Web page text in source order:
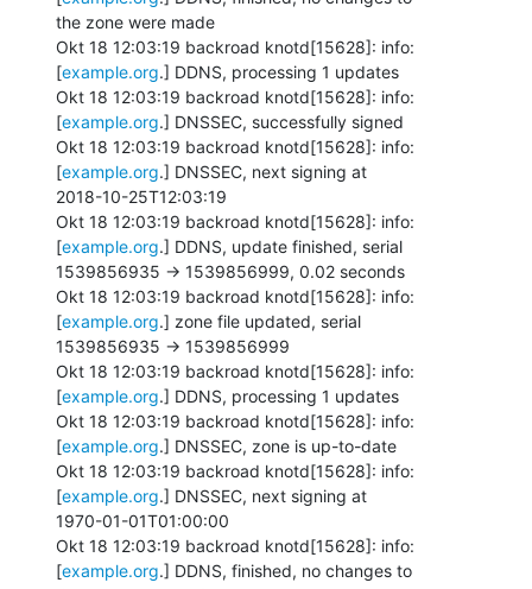
the zone were made
Okt 18 12:03:19 backroad knotd[15628]: info:
[example.org.] DDNS, processing 1 updates
Okt 18 12:03:19 backroad knotd[15628]: info:
[example.org.] DNSSEC, successfully signed
Okt 18 12:03:19 backroad knotd[15628]: info:
[example.org.] DNSSEC, next signing at
2018-10-25T12:03:19
Okt 18 12:03:19 backroad knotd[15628]: info:
[example.org.] DDNS, update finished, serial
1539856935 -> 1539856999, 0.02 seconds
Okt 18 12:03:19 backroad knotd[15628]: info:
[example.org.] zone file updated, serial
1539856935 -> 1539856999
Okt 18 12:03:19 backroad knotd[15628]: info:
[example.org.] DDNS, processing 1 updates
Okt 18 12:03:19 backroad knotd[15628]: info:
[example.org.] DNSSEC, zone is up-to-date
Okt 18 12:03:19 backroad knotd[15628]: info:
[example.org.] DNSSEC, next signing at
1970-01-01T01:00:00
Okt 18 12:03:19 backroad knotd[15628]: info:
[example.org.] DDNS, finished, no changes to